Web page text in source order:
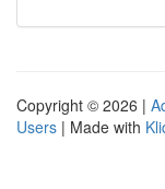
Copyright © 2026 |
Users | Made with